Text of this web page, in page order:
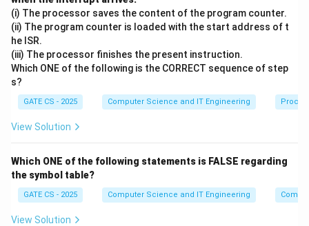
^
4
1
6
of these 16 subsets contain\
{
,
B
\
}
{A , B}or contain\
{
C
\
}
{A, C }.
Step 2: Count subsets containing candidate key
{
}
{ }
If a subset must containA
AandB
B, the remaining
attributes \
,
D
\
}
{
^
=
4
\{A,B\},\ \{A,B,C\},\
{A ,B }, {A,B,C}, {A,B,D}, {A,B,C D}
Step 3: Count subsets containing candidate key
\
(i) The processor saves the content of the program counter.
(ii) The program counter is loaded with the start address of t
he ISR.
(iii) The processor finishes the present instruction.
Which ONE of the following is the CORRECT sequence of step
s?
GATE CS - 2025 Computer Science and IT Engineering
View Solution
Which ONE of the following statements is FALSE regarding
the symbol table?
GATE CS - 2025 Computer Science and IT Engineering
View Solution